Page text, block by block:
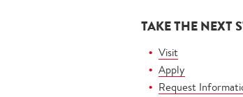
TAKE THE NEXT
Visit
Apply
Request